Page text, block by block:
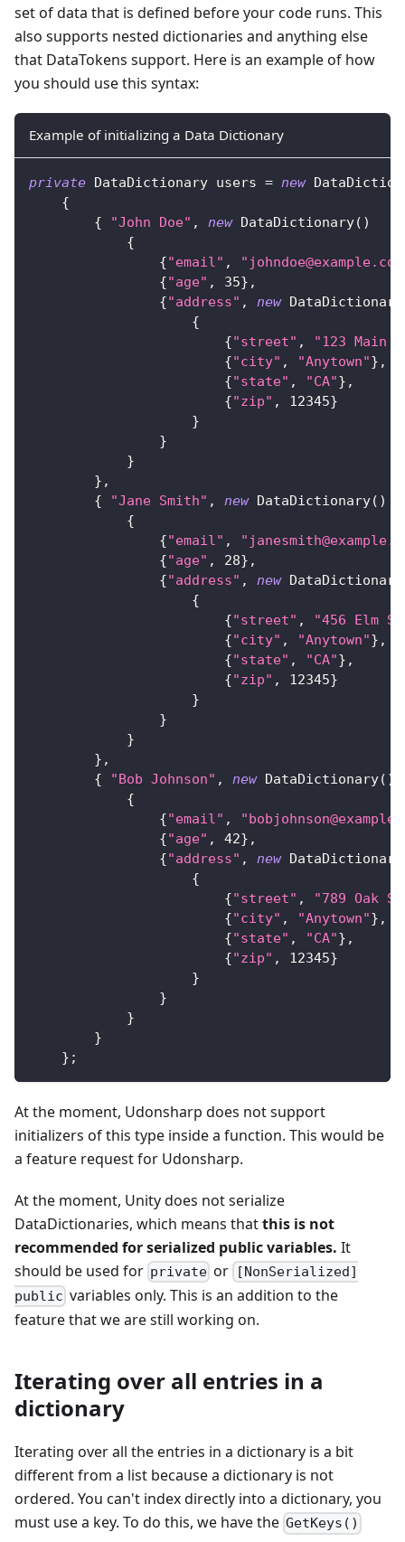
set of data that is defined before your code runs. This
also supports nested dictionaries and anything else
that DataTokens support. Here is an example of how
you should use this syntax:
Example of initializing a Data Dictionary
private DataDictionary users = new
{
{
"John Doe" , new DataDictionary( )
{
{"email" ,
{"age" , 35} ,
{"address" , new DataDictionary
{
{"street" ,
"123 Main
{"city" , "Anytown"} ,
{"state" , "CA"} ,
{"zip" , 12345}
}
}
}
} ,
{
"Jane Smith" , new DataDictionary( )
{
{"email" ,
{"age" , 28} ,
{"address" , new DataDictionary
{
{"street" ,
"456 Elm
{"city" , "Anytown"} ,
{"state" , "CA"} ,
{"zip" , 12345}
}
}
}
} ,
{
"Bob Johnson" , new DataDictionary( )
{
{"email" ,
{"age" , 42} ,
{"address" , new DataDictionary
{
{"street" ,
"789 Oak
{"city" , "Anytown"} ,
{"state" , "CA"} ,
{"zip" , 12345}
}
}
}
}
} ;
At the moment, Udonsharp does not support
initializers of this type inside a function. This would be
a feature request for Udonsharp.
At the moment, Unity does not serialize
DataDictionaries, which means thatthis is not
recommended for serialized public variables. It
should be used for private or
[NonSerialized]
public variables only. This is an addition to the
feature that we are still working on.
Iterating over all entries in a
dictionary
Iterating over all the entries in a dictionary is a bit
different from a list because a dictionary is not
ordered. You can't index directly into a dictionary, you
must use a key. To do this, we have the GetKeys()